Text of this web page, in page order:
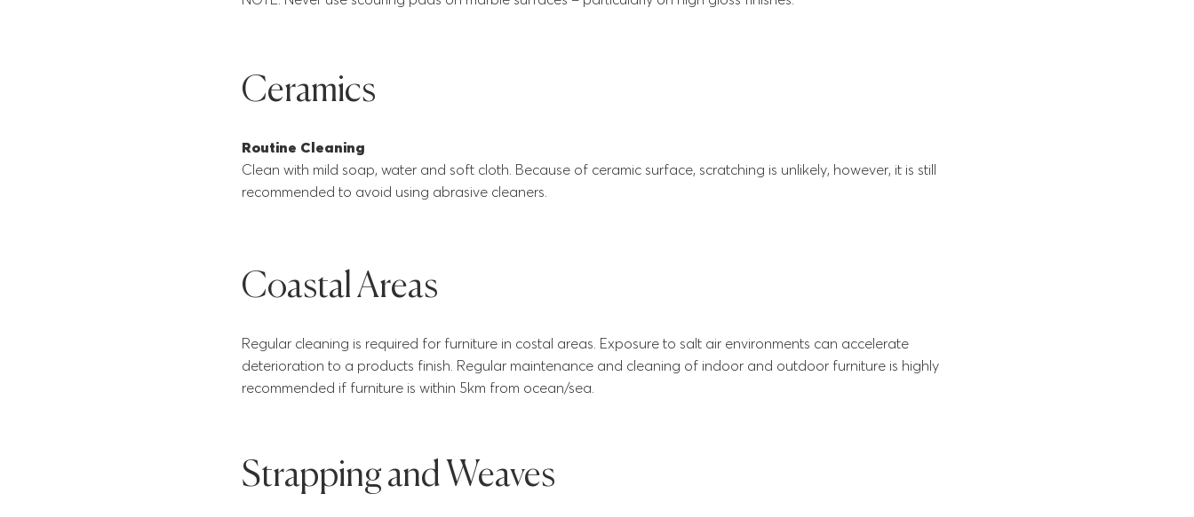
Routine Cleaning
Clean with mild soap, water and soft cloth. Because of ceramic surface, scratching is unlikely, however, it is still
recommended to avoid using abrasive cleaners.
Ceramics
Regular cleaning is required for furniture in costal areas. Exposure to salt air environments can accelerate
deterioration to a products finish. Regular maintenance and cleaning of indoor and outdoor furniture is highly
recommended if furniture is within 5km from ocean/sea.
Coastal Areas
Strapping and Weaves